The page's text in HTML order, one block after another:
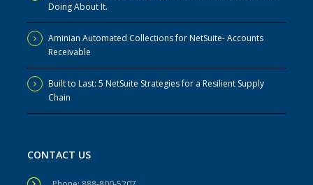
Doing About It.
Aminian Automated Collections for NetSuite- Accounts
Receivable
Built to Last: 5 NetSuite Strategies for a Resilient Supply
Chain
CONTACT US